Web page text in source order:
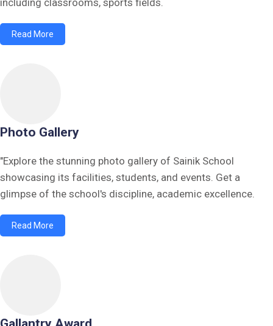
Read More
Photo Gallery
"Explore the stunning photo gallery of Sainik School
showcasing its facilities, students, and events. Get a
glimpse of the school's discipline, academic excellence.
Read More